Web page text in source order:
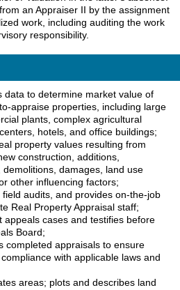
an Appraiser II by the assignment
work, including auditing the work
responsibility.
data to determine market value of
appraise properties, including large
plants, complex agricultural
hotels, and office buildings;
property values resulting from
construction, additions,
damages, land use
other influencing factors;
audits, and provides on-the-job
Real Property Appraisal staff;
appeals cases and testifies before
Board;
completed appraisals to ensure
with applicable laws and
areas; plots and describes land